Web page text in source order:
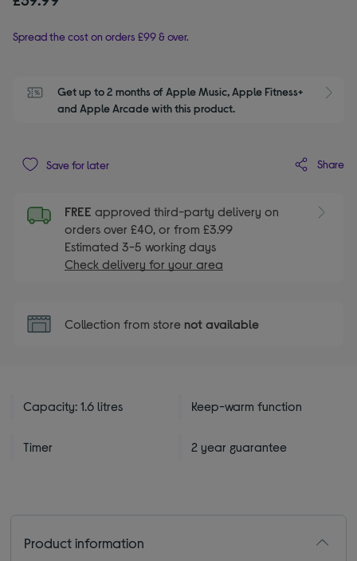
Spread the cost on orders £99 & over.
Get up to 2 months of Apple Music, Apple Fitness+
and Apple Arcade with this product.
Save for later Share
FREE approved third-party delivery on
orders over £40, or from £3.99
Estimated 3-5 working days
Check delivery for your area
Collection from store not available
Capacity: 1.6 litres Keep-warm function
Timer 2 year guarantee
Product information